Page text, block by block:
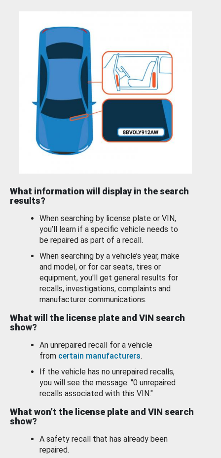
What information will display in the search
results?
When searching by license plate or VIN,
you’ll learn if a specific vehicle needs to
be repaired as part of a recall.
When searching by a vehicle’s year, make
and model, or for car seats, tires or
equipment, you'll get general results for
recalls, investigations, complaints and
manufacturer communications.
What will the license plate and VIN search
show?
An unrepaired recall for a vehicle
from certain manufacturers.
If the vehicle has no unrepaired recalls,
you will see the message: "0 unrepaired
recalls associated with this VIN."
What won’t the license plate and VIN search
show?
A safety recall that has already been
repaired.